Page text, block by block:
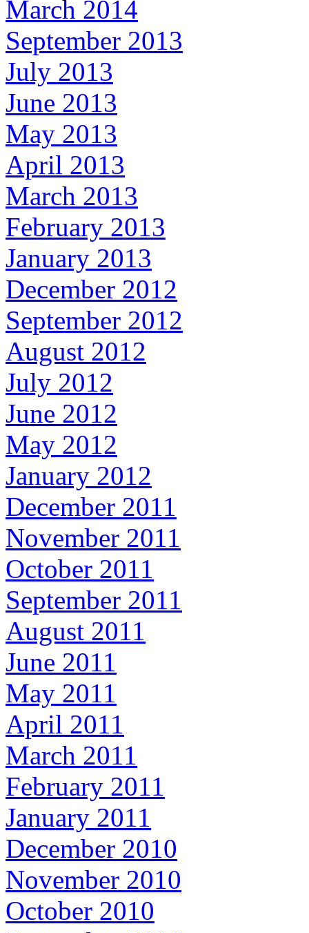
March 2014
September 2013
July 2013
June 2013
May 2013
April 2013
March 2013
February 2013
January 2013
December 2012
September 2012
August 2012
July 2012
June 2012
May 2012
January 2012
December 2011
November 2011
October 2011
September 2011
August 2011
June 2011
May 2011
April 2011
March 2011
February 2011
January 2011
December 2010
November 2010
October 2010